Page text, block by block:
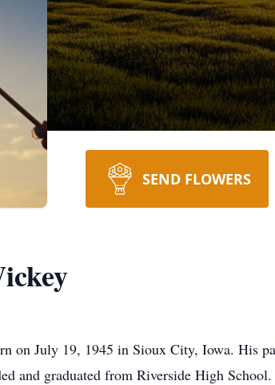
SEND FLOWERS
on July 19, 1945 in Sioux City, Iowa. His
and graduated from Riverside High